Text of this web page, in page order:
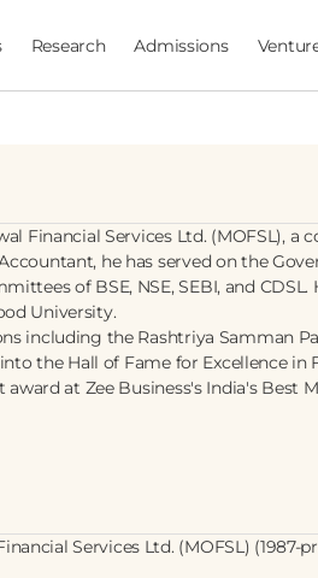
Financial Services Ltd. (MOFSL), a
he has served on the
of BSE, NSE, SEBI, and
University.
including the Rashtriya Samman
the Hall of Fame for Excellence in
at Zee Business's India's Best
Services Ltd. (MOFSL) (1987-
Research Admissions